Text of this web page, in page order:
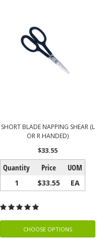
SHORT BLADE NAPPING SHEAR (L
OR R HANDED)
$33.55
Quantity Price UOM
1 $33.55 EA
CHOOSE OPTIONS